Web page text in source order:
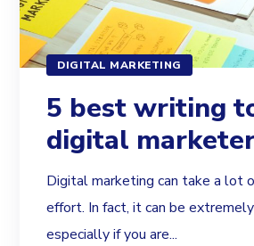
DIGITAL MARKETING
5 best writing
digital
Digital marketing can take a lot
effort. In fact, it can be
especially if you are...